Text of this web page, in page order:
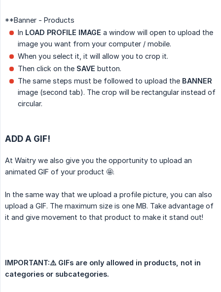
**Banner - Products
In LOAD PROFILE IMAGE a window will open to upload the
image you want from your computer / mobile.
When you select it, it will allow you to crop it.
Then click on the SAVE button.
The same steps must be followed to upload the BANNER
image (second tab). The crop will be rectangular instead of
circular.
ADD A GIF!
At Waitry we also give you the opportunity to upload an
animated GIF of your product 🤩.
In the same way that we upload a profile picture, you can also
upload a GIF. The maximum size is one MB. Take advantage of
it and give movement to that product to make it stand out!
IMPORTANT:⚠️ GIFs are only allowed in products, not in
categories or subcategories.